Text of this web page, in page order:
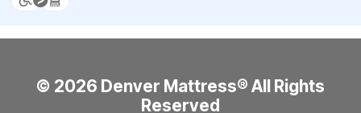
© 2026 Denver Mattress® All Rights
Reserved